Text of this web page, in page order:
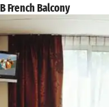
B French Balcony